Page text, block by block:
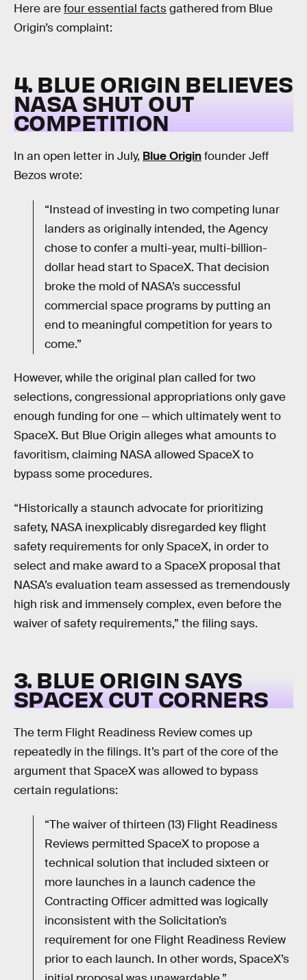
Here arefour essential factsgathered from Blue
Origin’s complaint:
4. BLUE ORIGIN BELIEVES
NASA SHUT OUT
COMPETITION
In an open letter in July, Blue Originfounder Jeff
Bezos wrote:
“Instead of investing in two competing lunar
landers as originally intended, the Agency
chose to confer a multi-year, multi-billion-
dollar head start to SpaceX. That decision
broke the mold of NASA’s successful
commercial space programs by putting an
end to meaningful competition for years to
come.”
However, while the original plan called for two
selections, congressional appropriations only gave
enough funding for one — which ultimately went to
SpaceX. But Blue Origin alleges what amounts to
favoritism, claiming NASA allowed SpaceX to
bypass some procedures.
“Historically a staunch advocate for prioritizing
safety, NASA inexplicably disregarded key flight
safety requirements for only SpaceX, in order to
select and make award to a SpaceX proposal that
NASA’s evaluation team assessed as tremendously
high risk and immensely complex, even before the
waiver of safety requirements,” the filing says.
3. BLUE ORIGIN SAYS
SPACEX CUT CORNERS
The term Flight Readiness Review comes up
repeatedly in the filings. It’s part of the core of the
argument that SpaceX was allowed to bypass
certain regulations:
“The waiver of thirteen (13) Flight Readiness
Reviews permitted SpaceX to propose a
technical solution that included sixteen or
more launches in a launch cadence the
Contracting Officer admitted was logically
inconsistent with the Solicitation’s
requirement for one Flight Readiness Review
prior to each launch. In other words, SpaceX’s